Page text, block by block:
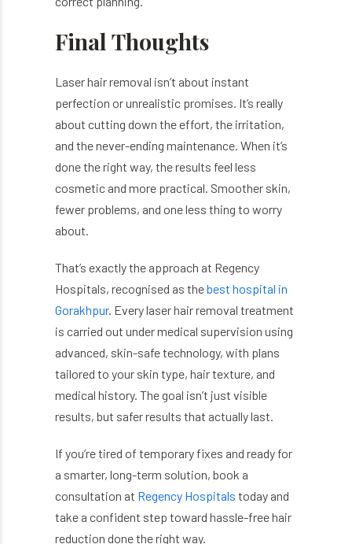
Final Thoughts
Laser hair removal isn’t about instant
perfection or unrealistic promises. It’s really
about cutting down the effort, the irritation,
and the never-ending maintenance. When it’s
done the right way, the results feel less
cosmetic and more practical. Smoother skin,
fewer problems, and one less thing to worry
about.
That’s exactly the approach at Regency
Hospitals, recognised as thebest hospital in
Gorakhpur. Every laser hair removal treatment
is carried out under medical supervision using
advanced, skin-safe technology, with plans
tailored to your skin type, hair texture, and
medical history. The goal isn’t just visible
results, but safer results that actually last.
If you’re tired of temporary fixes and ready for
a smarter, long-term solution, book a
consultation at Regency Hospitals today and
take a confident step toward hassle-free hair
reduction done the right way.